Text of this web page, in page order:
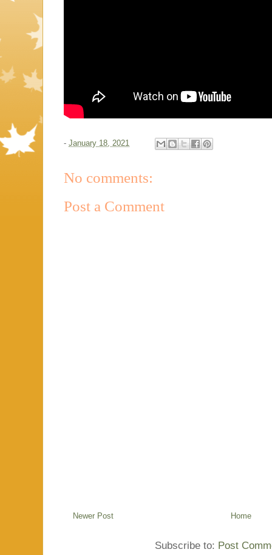
- January 18, 2021
No comments:
Post a Comment
Newer Post Home
Subscribe to: Post